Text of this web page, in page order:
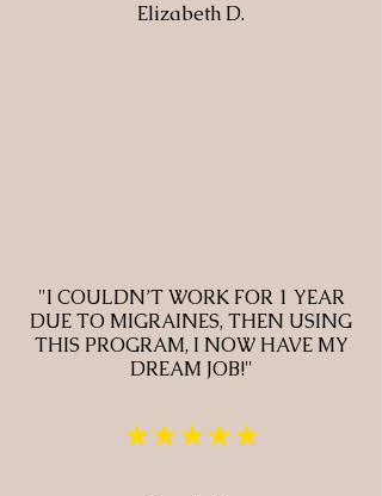
Elizabeth D.
"I COULDN’T WORK FOR 1 YEAR
DUE TO MIGRAINES, THEN USING
THIS PROGRAM, I NOW HAVE MY
DREAM JOB!"
★★★★★